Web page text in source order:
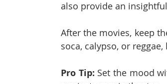
also provide an
After the movies, keep
soca, calypso, or
Pro Tip: Set the mood